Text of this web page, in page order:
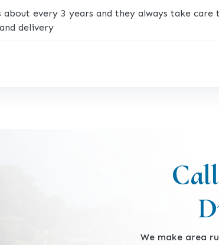
about every 3 years and they always take
delivery
We make area